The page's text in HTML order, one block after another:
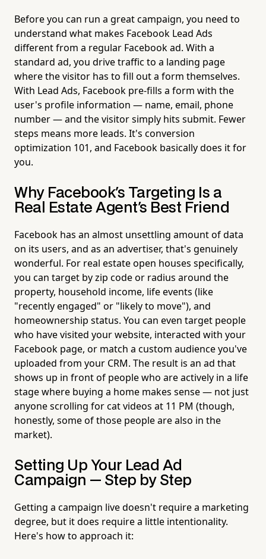
Before you can run a great campaign, you need to
understand what makes Facebook Lead Ads
different from a regular Facebook ad. With a
standard ad, you drive traffic to a landing page
where the visitor has to fill out a form themselves.
With Lead Ads, Facebook pre-fills a form with the
user's profile information — name, email, phone
number — and the visitor simply hits submit. Fewer
steps means more leads. It's conversion
optimization 101, and Facebook basically does it for
you.
Why Facebook's Targeting Is a
Real Estate Agent's Best Friend
Facebook has an almost unsettling amount of data
on its users, and as an advertiser, that's genuinely
wonderful. For real estate open houses specifically,
you can target by zip code or radius around the
property, household income, life events (like
"recently engaged" or "likely to move"), and
homeownership status. You can even target people
who have visited your website, interacted with your
Facebook page, or match a custom audience you've
uploaded from your CRM. The result is an ad that
shows up in front of people who are actively in a life
stage where buying a home makes sense — not just
anyone scrolling for cat videos at 11 PM (though,
honestly, some of those people are also in the
market).
Setting Up Your Lead Ad
Campaign — Step by Step
Getting a campaign live doesn't require a marketing
degree, but it does require a little intentionality.
Here's how to approach it: